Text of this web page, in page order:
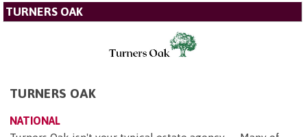
TURNERS OAK
TURNERS OAK
NATIONAL